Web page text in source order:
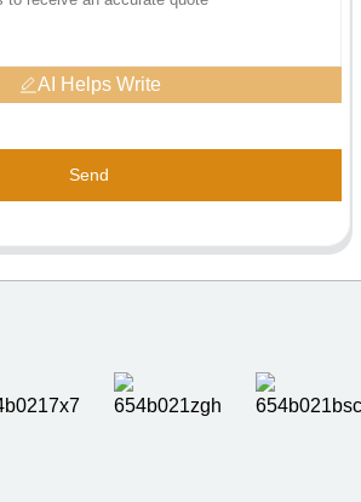
AI Helps Write
Send